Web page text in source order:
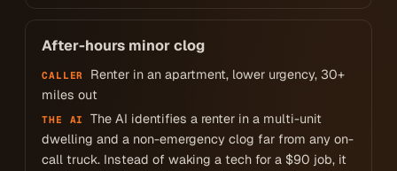
After-hours minor clog
CALLER
Renter in an apartment, lower urgency, 30+
miles out
THE AI
The AI identifies a renter in a multi-unit
dwelling and a non-emergency clog far from any on-
call truck. Instead of waking a tech for a $90 job, it